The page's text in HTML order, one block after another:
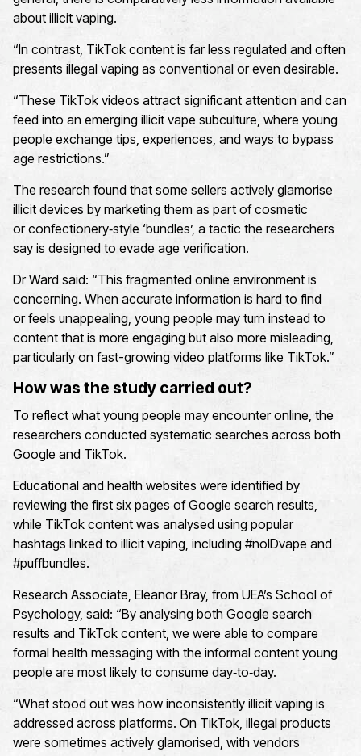
about illicit vaping.
“In contrast, TikTok content is far less regulated and often
presents illegal vaping as conventional or even desirable.
“These TikTok videos attract significant attention and can
feed into an emerging illicit vape subculture, where young
people exchange tips, experiences, and ways to bypass
age restrictions.”
The research found that some sellers actively glamorise
illicit devices by marketing them as part of cosmetic
orconfectionery‑style ‘bundles’, a tactic the researchers
say is designed to evade age verification.
Dr Ward said: “This fragmented online environment is
concerning. When accurate information is hard to find
orfeels unappealing, young people may turn instead to
content that is more engaging but also more misleading,
particularly on fast-growing video platforms like TikTok.”
How was the study carried out?
To reflect what young people may encounteronline, the
researchers conducted systematic searches across both
Google and TikTok.
Educational and health websites were identified by
reviewing the first six pages of Google search results,
while TikTok content was analysed using popular
hashtags linked to illicit vaping, including #noIDvape and
#puffbundles.
Research Associate, Eleanor Bray, from UEA’s School of
Psychology, said: “By analysing both Google search
results and TikTok content, we were able to compare
formal health messaging with the informal content young
people are most likely to consume day‑to‑day.
“What stood out was how inconsistently illicit vaping is
addressed across platforms. On TikTok, illegal products
were sometimes actively glamorised, with vendors